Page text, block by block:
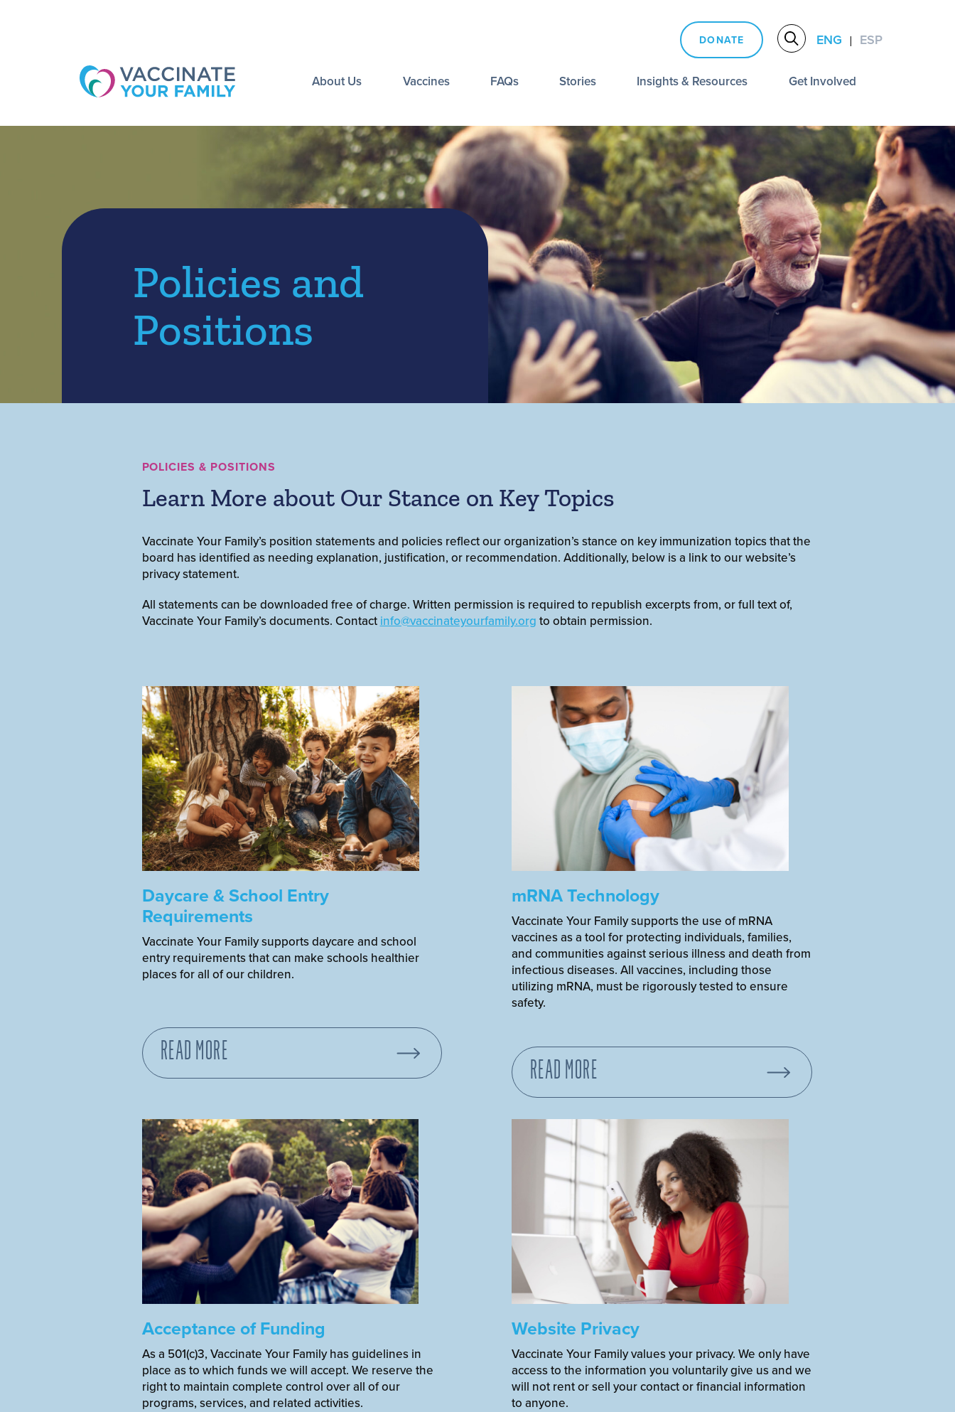
DONATE ENG | ESP
Logo
About Us Vaccines FAQs Stories Insights & Resources Get Involved
Policies and
Positions
POLICIES & POSITIONS
Learn More about Our Stance on Key Topics
Vaccinate Your Family’s position statements and policies reflect our organization’s stance on key immunization topics that the
board has identified as needing explanation, justification, or recommendation. Additionally, below is a link to our website’s
privacy statement.
All statements can be downloaded free of charge. Written permission is required to republish excerpts from, or full text of,
Vaccinate Your Family’s documents. Contact info@vaccinateyourfamily.org to obtain permission.
Daycare & School Entry
Requirements
Vaccinate Your Family supports daycare and school
entry requirements that can make schools healthier
places for all of our children.
READ MORE
mRNA Technology
Vaccinate Your Family supports the use of mRNA
vaccines as a tool for protecting individuals, families,
and communities against serious illness and death from
infectious diseases. All vaccines, including those
utilizing mRNA, must be rigorously tested to ensure
safety.
READ MORE
Acceptance of Funding
As a 501(c)3, Vaccinate Your Family has guidelines in
place as to which funds we will accept. We reserve the
right to maintain complete control over all of our
programs, services, and related activities.
Website Privacy
Vaccinate Your Family values your privacy. We only have
access to the information you voluntarily give us and we
will not rent or sell your contact or financial information
to anyone.